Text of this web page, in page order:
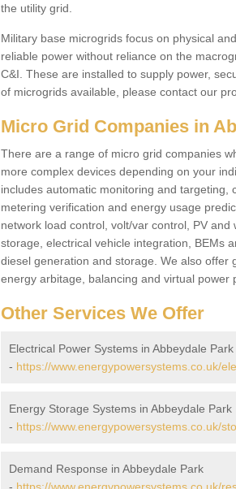
the utility grid.
Military base microgrids focus on physical
reliable power without reliance on the
C&I. These are installed to supply power,
of microgrids available, please contact our
Micro Grid Companies in
There are a range of micro grid companies
more complex devices depending on your
includes automatic monitoring and
metering verification and energy usage
network load control, volt/var control, PV
storage, electrical vehicle integration, BEMs
diesel generation and storage. We also offer
energy arbitage, balancing and virtual power
Other Services We Offer
Electrical Power Systems in Abbeydale Park
- https://www.energypowersystems.co.uk/
Energy Storage Systems in Abbeydale Park
- https://www.energypowersystems.co.uk/
Demand Response in Abbeydale Park